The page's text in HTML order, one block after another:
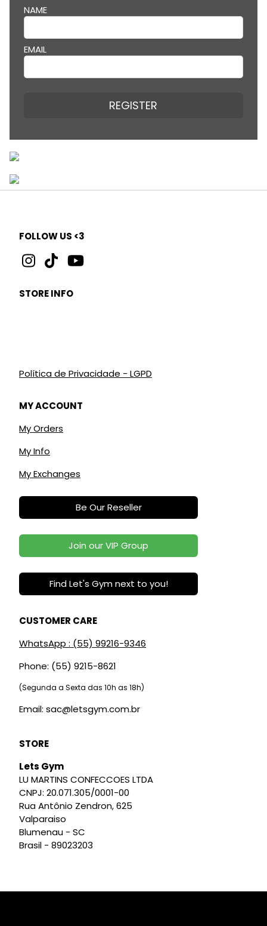
NAME
EMAIL
REGISTER
FOLLOW US <3
STORE INFO
Política de Privacidade - LGPD
MY ACCOUNT
My Orders
My Info
My Exchanges
Be Our Reseller
Join our VIP Group
Find Let's Gym next to you!
CUSTOMER CARE
WhatsApp : (55) 99216-9346
Phone: (55) 9215-8621
(Segunda a Sexta das 10h as 18h)
Email: sac@letsgym.com.br
STORE
Lets Gym
LU MARTINS CONFECCOES LTDA
CNPJ: 20.071.305/0001-00
Rua Antônio Zendron, 625
Valparaiso
Blumenau - SC
Brasil - 89023203